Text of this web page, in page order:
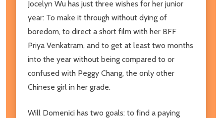
Jocelyn Wu has just three wishes for her junior
year: To make it through without dying of
boredom, to direct a short film with her BFF
Priya Venkatram, and to get at least two months
into the year without being compared to or
confused with Peggy Chang, the only other
Chinese girl in her grade.
Will Domenici has two goals: to find a paying